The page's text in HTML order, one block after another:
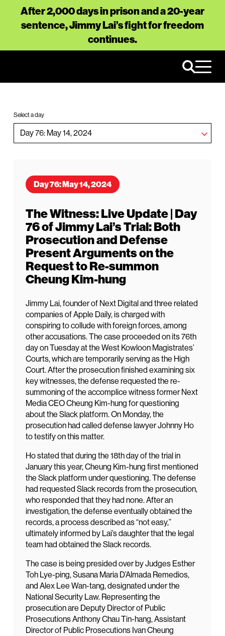
After 2,000 days in prison and a 20-year
sentence, Jimmy Lai’s fight for freedom
continues.
Select a day
Day 76: May 14, 2024
The Witness: Live Update | Day
76 of Jimmy Lai’s Trial: Both
Prosecution and Defense
Present Arguments on the
Request to Re-summon
Cheung Kim-hung
Jimmy Lai, founder of Next Digital and three related
companies of Apple Daily, is charged with
conspiring to collude with foreign forces, among
other accusations. The case proceeded on its 76th
day on Tuesday at the West Kowloon Magistrates’
Courts, which are temporarily serving as the High
Court. After the prosecution finished examining six
key witnesses, the defense requested the re-
summoning of the accomplice witness former Next
Media CEO Cheung Kim-hung for questioning
about the Slack platform. On Monday, the
prosecution had called defense lawyer Johnny Ho
to testify on this matter.
Ho stated that during the 18th day of the trial in
January this year, Cheung Kim-hung first mentioned
the Slack platform under questioning. The defense
had requested Slack records from the prosecution,
who responded that they had none. After an
investigation, the defense eventually obtained the
records, a process described as “not easy,”
ultimately informed by Lai’s daughter that the legal
team had obtained the Slack records.
The case is being presided over by Judges Esther
Toh Lye-ping, Susana Maria D’Almada Remedios,
and Alex Lee Wan-tang, designated under the
National Security Law. Representing the
prosecution are Deputy Director of Public
Prosecutions Anthony Chau Tin-hang, Assistant
Director of Public Prosecutions Ivan Cheung